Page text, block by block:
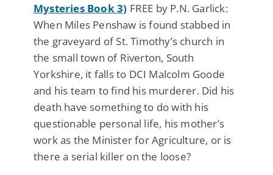
Mysteries Book 3) FREE by P.N. Garlick:
When Miles Penshaw is found stabbed in
the graveyard of St. Timothy’s church in
the small town of Riverton, South
Yorkshire, it falls to DCI Malcolm Goode
and his team to find his murderer. Did his
death have something to do with his
questionable personal life, his mother’s
work as the Minister for Agriculture, or is
there a serial killer on the loose?